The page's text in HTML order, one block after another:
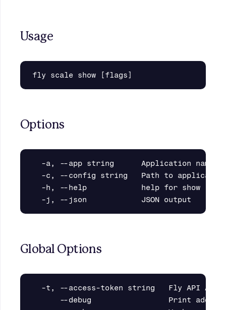
Usage
Options
  -a, --app string      Application name
-c, --config string   Path to
  -h, --help            help for show
Global Options
-t, --access-token string   Fly API
--debug                 Print